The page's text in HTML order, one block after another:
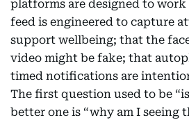
platforms are designed to
feed is engineered to capture
support wellbeing; that the
video might be fake; that
timed notifications are
The first question used to be
better one is “why am I seeing